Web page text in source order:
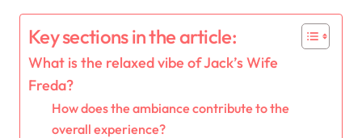
Key sections in the article:
What is the relaxed vibe of Jack’s Wife
Freda?
How does the ambiance contribute to the
overall experience?